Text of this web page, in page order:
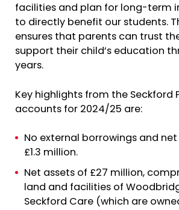
facilities and plan for long-term
to directly benefit our students.
ensures that parents can trust
support their child’s education
years.
Key highlights from the Seckford
accounts for 2024/25 are:
No external borrowings and
£1.3 million.
Net assets of £27 million,
land and facilities of
Seckford Care (which are